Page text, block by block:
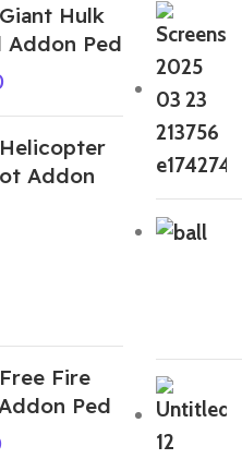
Hulk
Addon Ped
Addon
Fire
Ped